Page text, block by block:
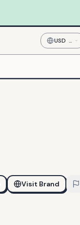
USD —
US
Dollar
Visit Brand